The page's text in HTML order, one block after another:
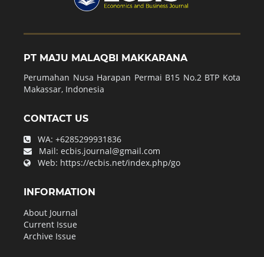
PT MAJU MALAQBI MAKKARANA
Perumahan Nusa Harapan Permai B15 No.2 BTP Kota
Makassar, Indonesia
CONTACT US
WA: +6285299931836
Mail: ecbis.journal@gmail.com
Web: https://ecbis.net/index.php/go
INFORMATION
About Journal
Current Issue
Archive Issue